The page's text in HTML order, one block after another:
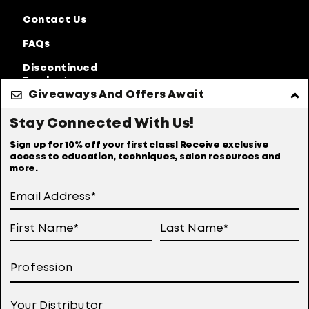
Contact Us
FAQs
Discontinued
Products
Terms Of Use
User Generated Content Permission Terms
Online Sales Policy
Giveaways And Offers Await
Stay Connected With Us!
Sign up for 10% off your first class! Receive exclusive
access to education, techniques, salon resources and
more.